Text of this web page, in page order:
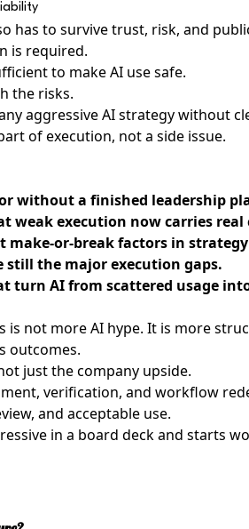
has to survive trust, risk, and
is required.
to make AI use safe.
the risks.
aggressive AI strategy without
of execution, not a side issue.
without a finished leadership
weak execution now carries real
or-break factors in strategy
still the major execution gaps.
turn AI from scattered usage
is not more AI hype. It is more
outcomes.
just the company upside.
verification, and workflow
and acceptable use.
in a board deck and starts